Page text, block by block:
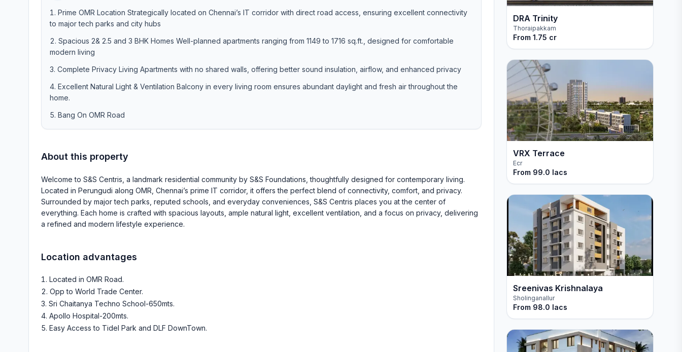
Prime OMR Location Strategically located on Chennai’s IT corridor with direct road access, ensuring excellent connectivity
to major tech parks and city hubs
Spacious 2& 2.5 and 3 BHK Homes Well-planned apartments ranging from 1149 to 1716 sq.ft., designed for comfortable
modern living
Complete Privacy Living Apartments with no shared walls, offering better sound insulation, airflow, and enhanced privacy
Excellent Natural Light & Ventilation Balcony in every living room ensures abundant daylight and fresh air throughout the
home.
Bang On OMR Road
About this property
Welcome to S&S Centris, a landmark residential community by S&S Foundations, thoughtfully designed for contemporary living.
Located in Perungudi along OMR, Chennai’s prime IT corridor, it offers the perfect blend of connectivity, comfort, and privacy.
Surrounded by major tech parks, reputed schools, and everyday conveniences, S&S Centris places you at the center of
everything. Each home is crafted with spacious layouts, ample natural light, excellent ventilation, and a focus on privacy, delivering
a refined and modern lifestyle experience.
Location advantages
Located in OMR Road.
Opp to World Trade Center.
Sri Chaitanya Techno School-650mts.
Apollo Hospital-200mts.
Easy Access to Tidel Park and DLF DownTown.
DRA Trinity
Thoraipakkam
From 1.75 cr
VRX Terrace
Ecr
From 99.0 lacs
Sreenivas Krishnalaya
Sholinganallur
From 98.0 lacs